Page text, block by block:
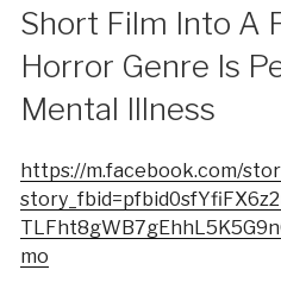
Short Film Into A
Horror Genre Is
Mental Illness
https://m.facebook.com/
mo